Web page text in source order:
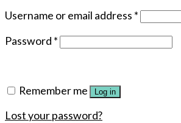
Username or email address *
Password *
Remember me Log in
Lost your password?